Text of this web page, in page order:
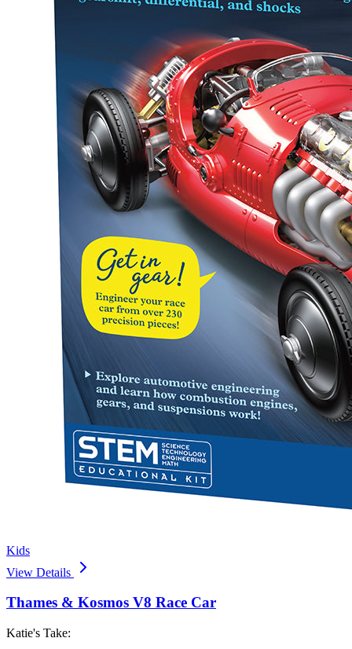
Kids
View Details
Thames & Kosmos V8 Race Car
Katie's Take: